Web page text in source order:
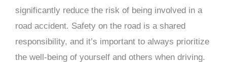
significantly reduce the risk of being involved in a
road accident. Safety on the road is a shared
responsibility, and it’s important to always prioritize
the well-being of yourself and others when driving.